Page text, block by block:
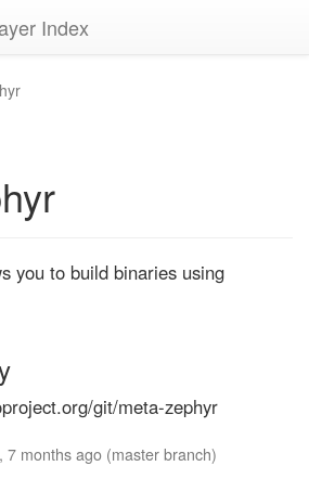
Index
you to build binaries using
git/meta-zephyr
7 months ago (master branch)